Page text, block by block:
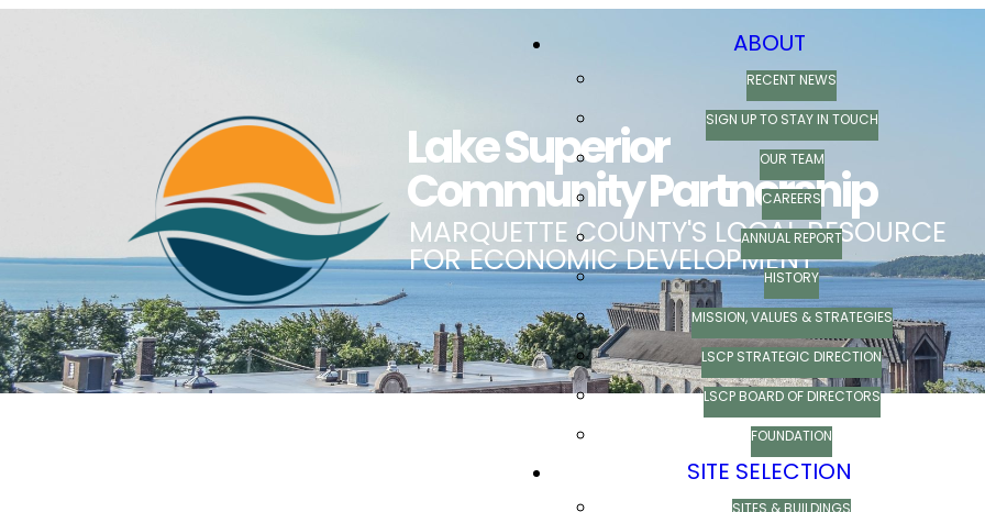
ABOUT
RECENT NEWS
SIGN UP TO STAY IN TOUCH
OUR TEAM
CAREERS
ANNUAL REPORT
HISTORY
MISSION, VALUES & STRATEGIES
LSCP STRATEGIC DIRECTION
LSCP BOARD OF DIRECTORS
FOUNDATION
SITE SELECTION
SITES & BUILDINGS